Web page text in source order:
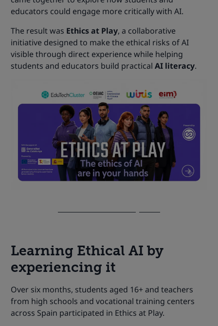
educators could engage more critically with AI.
The result was Ethics at Play, a collaborative
initiative designed to make the ethical risks of AI
visible through direct experience while helping
students and educators build practicalAI literacy.
Learning Ethical AI by
experiencing it
Over six months, students aged 16+ and teachers
from high schools and vocational training centers
across Spain participated in Ethics at Play.